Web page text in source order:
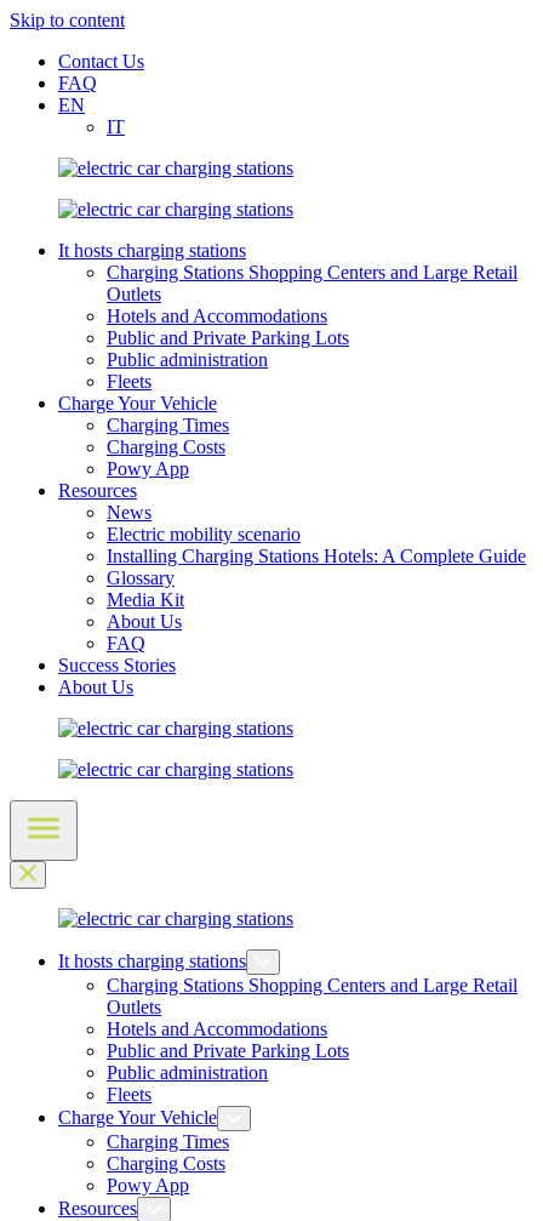
Skip to content
Contact Us
FAQ
EN
IT
It hosts charging stations
Charging Stations Shopping Centers and Large Retail
Outlets
Hotels and Accommodations
Public and Private Parking Lots
Public administration
Fleets
Charge Your Vehicle
Charging Times
Charging Costs
Powy App
Resources
News
Electric mobility scenario
Installing Charging Stations Hotels: A Complete Guide
Glossary
Media Kit
About Us
FAQ
Success Stories
About Us
It hosts charging stations
Charging Stations Shopping Centers and Large Retail
Outlets
Hotels and Accommodations
Public and Private Parking Lots
Public administration
Fleets
Charge Your Vehicle
Charging Times
Charging Costs
Powy App
Resources